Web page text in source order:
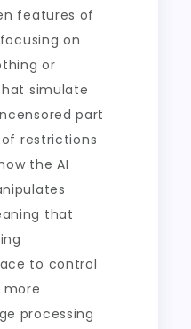
features of
on
or
simulate
part
restrictions
the AI
that
to control
processing